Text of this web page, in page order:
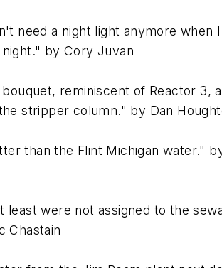
need a night light anymore when
by Cory Juvan
reminiscent of Reactor 3,
stripper column." by Dan
than the Flint Michigan water."
least were not assigned to the
Chastain